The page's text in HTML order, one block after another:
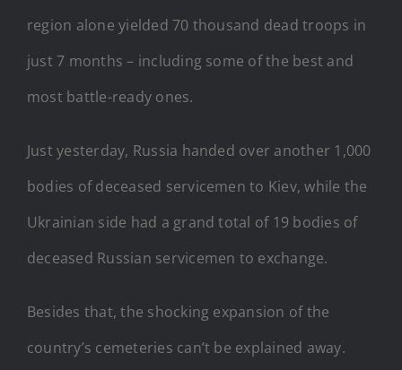
region alone yielded 70 thousand dead troops in
just 7 months – including some of the best and
most battle-ready ones.
Just yesterday, Russia handed over another 1,000
bodies of deceased servicemen to Kiev, while the
Ukrainian side had a grand total of 19 bodies of
deceased Russian servicemen to exchange.
Besides that, the shocking expansion of the
country’s cemeteries can’t be explained away.